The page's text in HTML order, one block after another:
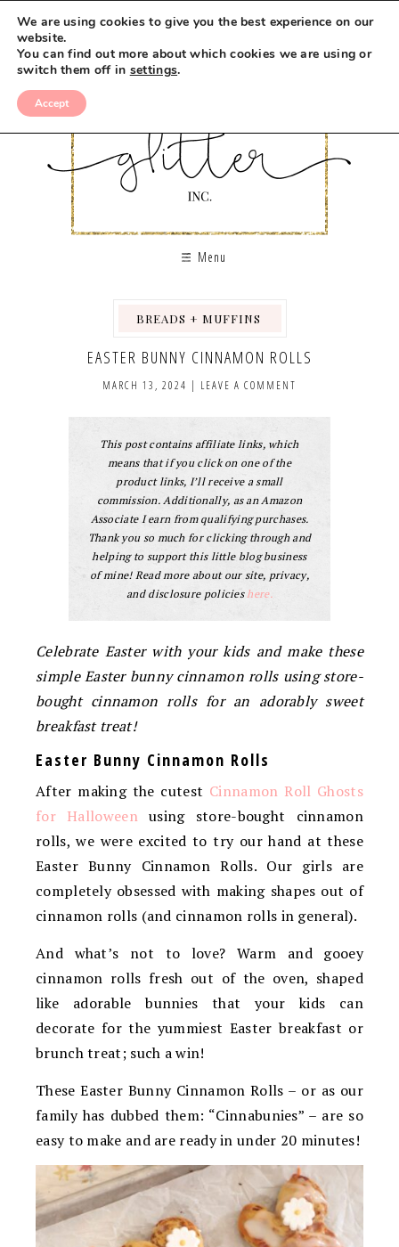
Menu
BREADS + MUFFINS
EASTER BUNNY CINNAMON ROLLS
MARCH 13, 2024 | LEAVE A COMMENT
This post contains affiliate links, which
means that if you click on one of the
product links, I’ll receive a small
commission. Additionally, as an Amazon
Associate I earn from qualifying purchases.
Thank you so much for clicking through and
helping to support this little blog business
of mine! Read more about our site, privacy,
and disclosure policieshere.
Celebrate Easter with your kids and make these
simple Easter bunny cinnamon rolls using store-
bought cinnamon rolls for an adorably sweet
breakfast treat!
Easter Bunny Cinnamon Rolls
After making the cutest Cinnamon Roll Ghosts
for Halloweenusing store-bought cinnamon
rolls, we were excited to try our hand at these
Easter Bunny Cinnamon Rolls. Our girls are
completely obsessed with making shapes out of
cinnamon rolls (and cinnamon rolls in general).
And what’s not to love? Warm and gooey
cinnamon rolls fresh out of the oven, shaped
like adorable bunnies that your kids can
decorate for the yummiest Easter breakfast or
brunch treat; such a win!
These Easter Bunny Cinnamon Rolls – or as our
family has dubbed them: “Cinnabunies” – are so
easy to make and are ready in under 20 minutes!
We are using cookies to give you the best experience on our
website.
You can find out more about which cookies we are using or
switch them off in settings.
Accept